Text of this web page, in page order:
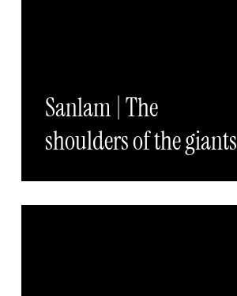
Sanlam | The
shoulders of the giants